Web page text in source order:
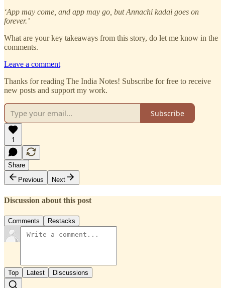
‘App may come, and app may go, but Annachi kadai goes on
forever.’
What are your key takeaways from this story, do let me know in the
comments.
Leave a comment
Thanks for reading The India Notes! Subscribe for free to receive
new posts and support my work.
Subscribe
1
Share
Previous
Next
Discussion about this post
Comments Restacks
Top Latest Discussions